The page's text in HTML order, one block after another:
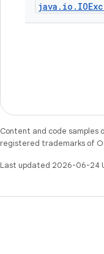
java . io .
Content and code samples
registered trademarks of
Last updated 2026-06-24